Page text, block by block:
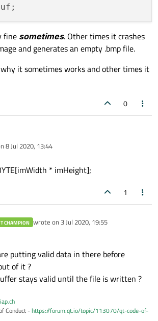
fine sometimes. Other times it crashes
and generates an empty .bmp file.
it sometimes works and other times it
0
8 Jul 2020, 13:44
by
* imHeight];
1
CHAMPION wrote on 3 Jul 2020, 19:55
last edited by
putting valid data in there before
of it ?
stays valid until the file is written ?
Conduct -https://forum.qt.io/topic/113070/qt-code-of-